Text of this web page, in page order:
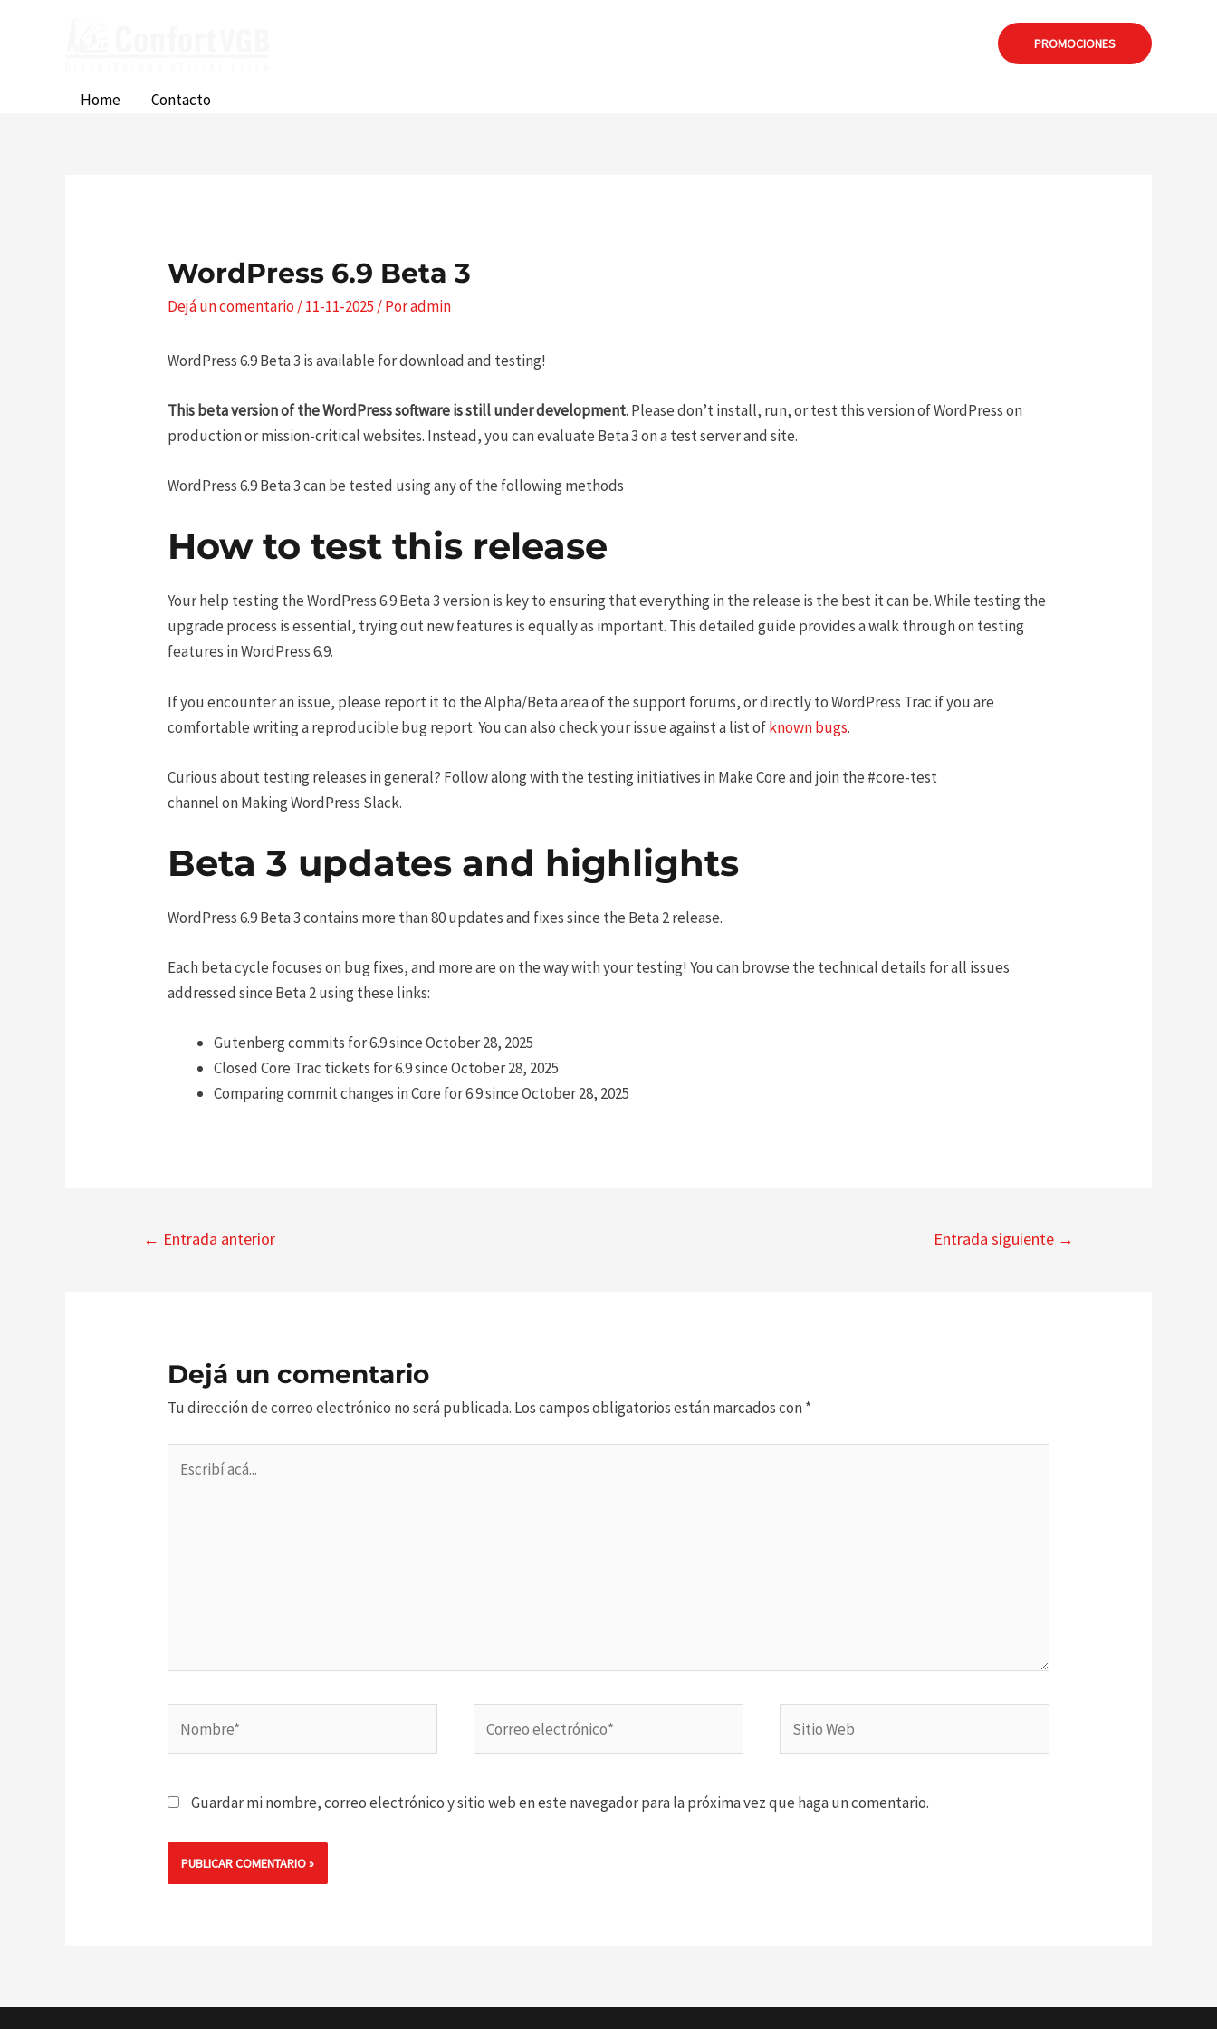
PROMOCIONES
Home Contacto
WordPress 6.9 Beta 3
Dejá un comentario /11-11-2025 / Poradmin
WordPress 6.9 Beta 3 is available for download and testing!
This beta version of the WordPress software is still under development. Please don’t install, run, or test this version of WordPress on
production or mission-critical websites. Instead, you can evaluate Beta 3 on a test server and site.
WordPress 6.9 Beta 3 can be tested using any of the following methods
How to test this release
Your help testing the WordPress 6.9 Beta 3 version is key to ensuring that everything in the release is the best it can be. While testing the
upgrade process is essential, trying out new features is equally as important. This detailed guide provides a walk through on testing
features in WordPress 6.9.
If you encounter an issue, please report it to the Alpha/Beta area of the support forums, or directly to WordPress Trac if you are
comfortable writing a reproducible bug report. You can also check your issue against a list ofknown bugs.
Curious about testing releases in general? Follow along with the testing initiatives in Make Core and join the #core-test
channel on Making WordPress Slack.
Beta 3 updates and highlights
WordPress 6.9 Beta 3 contains more than 80 updates and fixes since the Beta 2 release.
Each beta cycle focuses on bug fixes, and more are on the way with your testing! You can browse the technical details for all issues
addressed since Beta 2 using these links:
Gutenberg commits for 6.9 since October 28, 2025
Closed Core Trac tickets for 6.9 since October 28, 2025
Comparing commit changes in Core for 6.9 since October 28, 2025
Navegación
← Entrada anterior Entrada siguiente →
Dejá un comentario
Tu dirección de correo electrónico no será publicada. Los campos obligatorios están marcados con*
acá...
electrónico*
Web
Guardar mi nombre, correo electrónico y sitio web en este navegador para la próxima vez que haga un comentario.